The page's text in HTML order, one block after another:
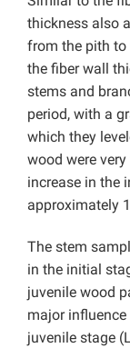
thickness also
from the pith to
the fiber wall
stems and
period, with a
which they
wood were
increase in the
approximately
The stem
in the initial
juvenile wood
major
juvenile stage